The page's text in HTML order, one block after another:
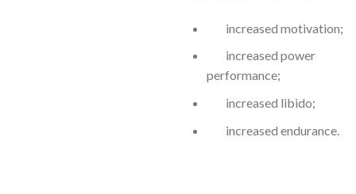
increased motivation;
increased power
performance;
increased libido;
increased endurance.